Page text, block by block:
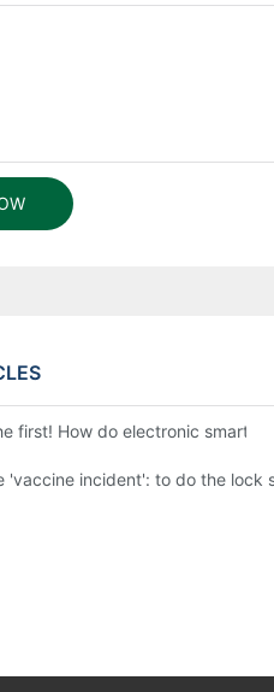
first! How do electronic smart
'vaccine incident': to do the